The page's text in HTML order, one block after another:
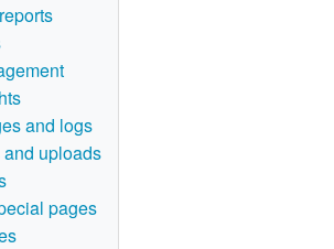
and logs
uploads
pages